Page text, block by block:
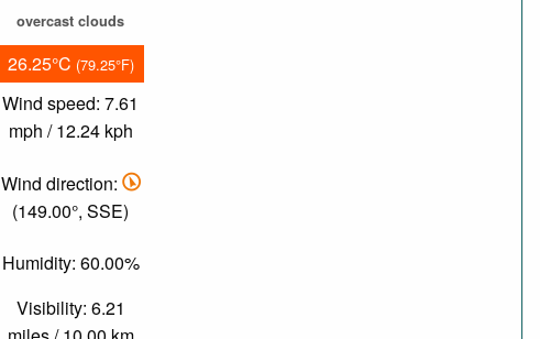
overcast clouds
26.25°C (79.25°F)
Wind speed: 7.61
mph / 12.24 kph
Wind direction:
(149.00°, SSE)
Humidity: 60.00%
Visibility: 6.21